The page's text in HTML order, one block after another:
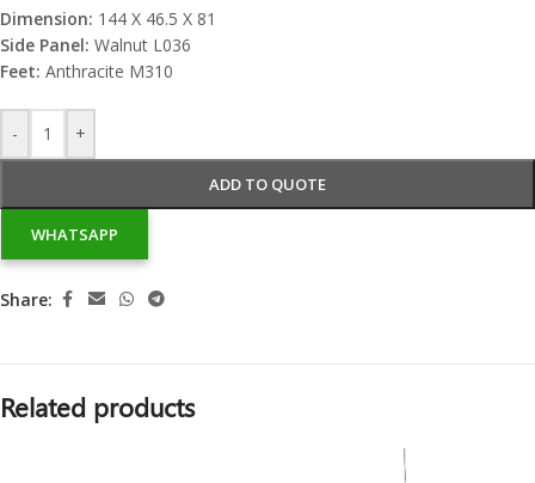
Dimension: 144 X 46.5 X 81
Side Panel: Walnut L036
Feet: Anthracite M310
- +
ADD TO QUOTE
WHATSAPP
Share:
Related products